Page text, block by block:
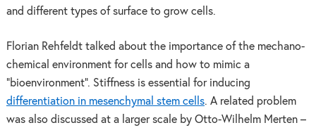
and different types of surface to grow cells.
Florian Rehfeldt talked about the importance of the mechano-
chemical environment for cells and how to mimic a
“bioenvironment”. Stiffness is essential for inducing
differentiation in mesenchymal stem cells. A related problem
was also discussed at a larger scale by Otto-Wilhelm Merten –